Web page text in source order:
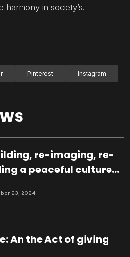
harmony in society’s.
Pinterest Instagram
re-imaging, re-
a peaceful culture
23, 2024
An the Act of giving